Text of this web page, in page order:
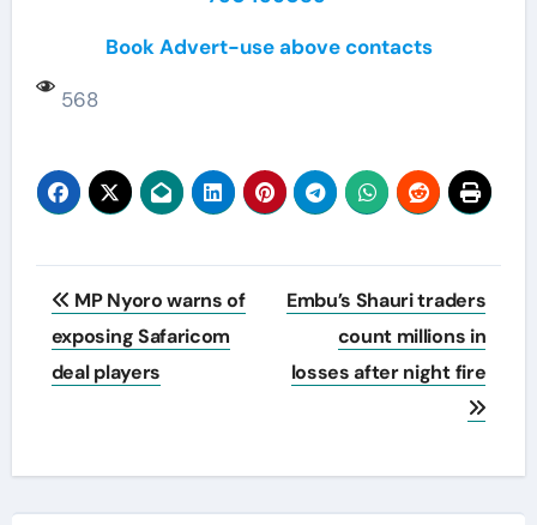
Book Advert-use above contacts
568
Post
navigation
MP Nyoro warns of
exposing Safaricom
deal players
Embu’s Shauri traders
count millions in
losses after night fire